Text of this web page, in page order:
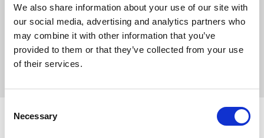
We also share information about your use of our site with
our social media, advertising and analytics partners who
may combine it with other information that you’ve
provided to them or that they’ve collected from your use
of their services.
Selection
Necessary
Making the whole of Rugby League a positive and
enjoyable game, in which we can all enjoy our role and
our sport
CLICK HERE FOR MORE INFO!